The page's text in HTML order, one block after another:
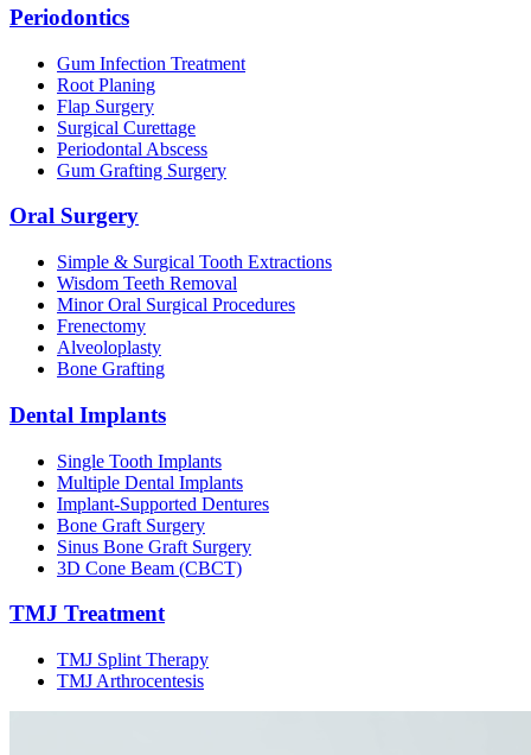
Periodontics
Gum Infection Treatment
Root Planing
Flap Surgery
Surgical Curettage
Periodontal Abscess
Gum Grafting Surgery
Oral Surgery
Simple & Surgical Tooth Extractions
Wisdom Teeth Removal
Minor Oral Surgical Procedures
Frenectomy
Alveoloplasty
Bone Grafting
Dental Implants
Single Tooth Implants
Multiple Dental Implants
Implant-Supported Dentures
Bone Graft Surgery
Sinus Bone Graft Surgery
3D Cone Beam (CBCT)
TMJ Treatment
TMJ Splint Therapy
TMJ Arthrocentesis